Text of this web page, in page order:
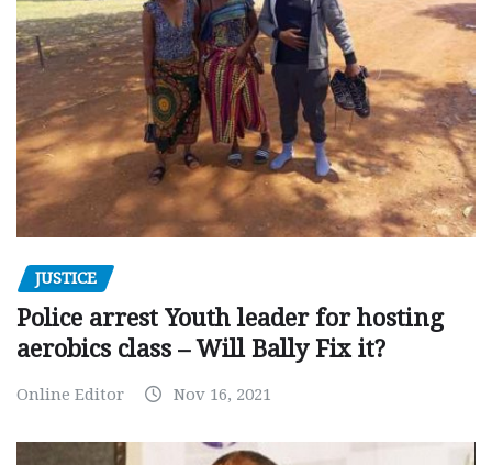
JUSTICE
Police arrest Youth leader for hosting
aerobics class – Will Bally Fix it?
Online Editor Nov 16, 2021